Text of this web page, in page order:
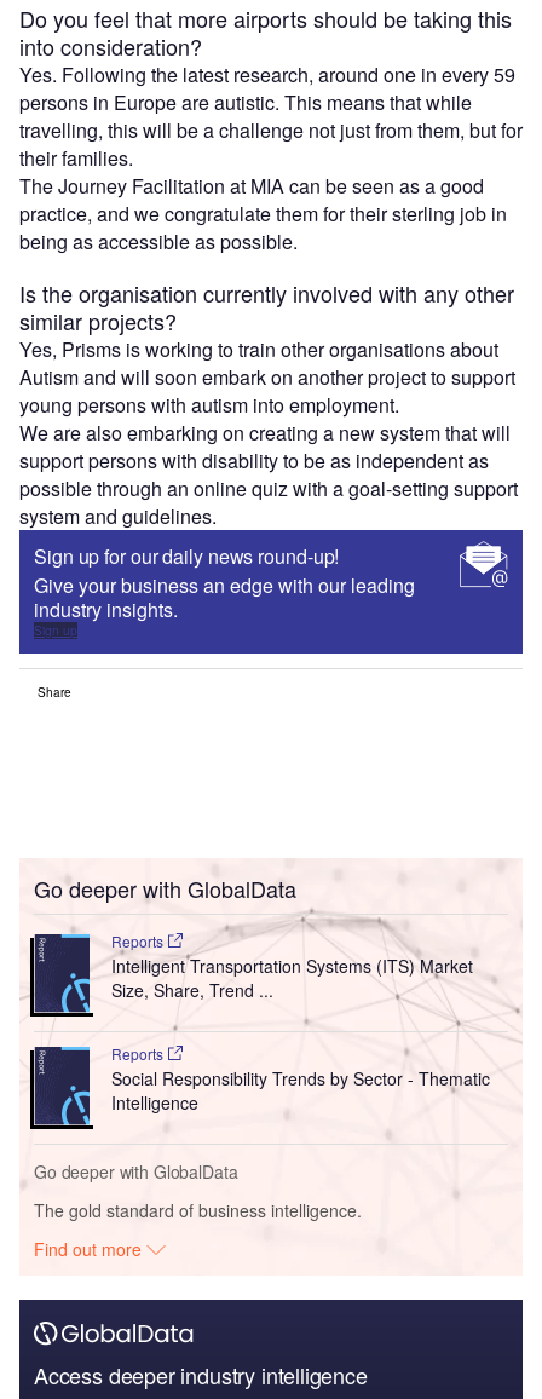
Do you feel that more airports should be taking this
into consideration?
Yes. Following the latest research, around one in every 59
persons in Europe are autistic. This means that while
travelling, this will be a challenge not just from them, but for
their families.
The Journey Facilitation at MIA can be seen as a good
practice, and we congratulate them for their sterling job in
being as accessible as possible.
Is the organisation currently involved with any other
similar projects?
Yes, Prisms is working to train other organisations about
Autism and will soon embark on another project to support
young persons with autism into employment.
We are also embarking on creating a new system that will
support persons with disability to be as independent as
possible through an online quiz with a goal-setting support
system and guidelines.
Sign up for our daily news round-up!
Give your business an edge with our leading
industry insights.
Sign up
Share
Go deeper with GlobalData
Reports
Intelligent Transportation Systems (ITS) Market
Size, Share, Trend ...
Reports
Social Responsibility Trends by Sector - Thematic
Intelligence
Go deeper with GlobalData
The gold standard of business intelligence.
Find out more
Access deeper industry intelligence